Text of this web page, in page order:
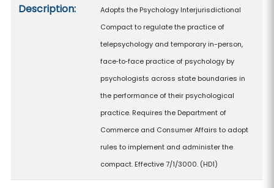
Description:
Adopts the Psychology Interjurisdictional
Compact to regulate the practice of
telepsychology and temporary in-person,
face‑to‑face practice of psychology by
psychologists across state boundaries in
the performance of their psychological
practice. Requires the Department of
Commerce and Consumer Affairs to adopt
rules to implement and administer the
compact. Effective 7/1/3000. (HD1)